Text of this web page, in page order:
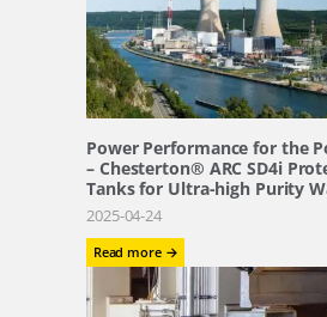
Power Performance for the
– Chesterton® ARC SD4i
Tanks for Ultra-high Purity
2025-04-24
Read more →:
Power
Performance